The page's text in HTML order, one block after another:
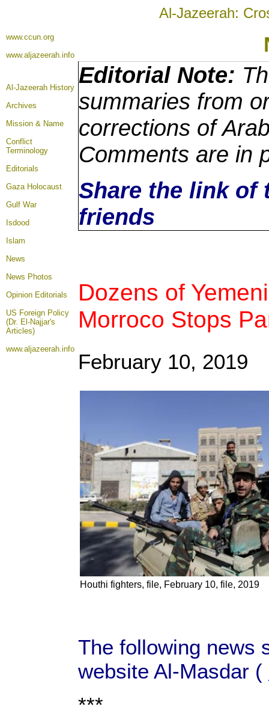
Al-Jazeerah:
www.ccun.org
www.aljazeerah.info
Al-Jazeerah History
Archives
Mission & Name
Conflict
Terminology
Editorials
Gaza Holocaust
Gulf War
Isdood
Islam
News
News Photos
Opinion Editorials
US Foreign Policy
(Dr. El-Najjar's
Articles)
www.aljazeerah.info
Editorial Note:
summaries from
corrections of
Comments are in
Share the link of
friends
Dozens of
Morroco Stops
February 10, 2019
Houthi fighters, file, February 10, file, 2019
The following news
website Al-Masdar (
***